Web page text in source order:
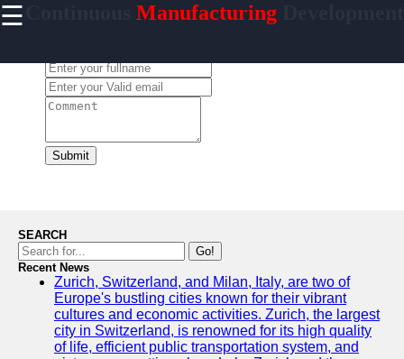
☰ ManufacturingDevelopment
Home
CI/CD Tools
Platforms
Agile
Methodologies
Cloud
Computing
Services
incessantly
Submit
SEARCH
Go!
Recent News
Zurich, Switzerland, and Milan, Italy, are two of
Europe's bustling cities known for their vibrant
cultures and economic activities. Zurich, the largest
city in Switzerland, is renowned for its high quality
of life, efficient public transportation system, and